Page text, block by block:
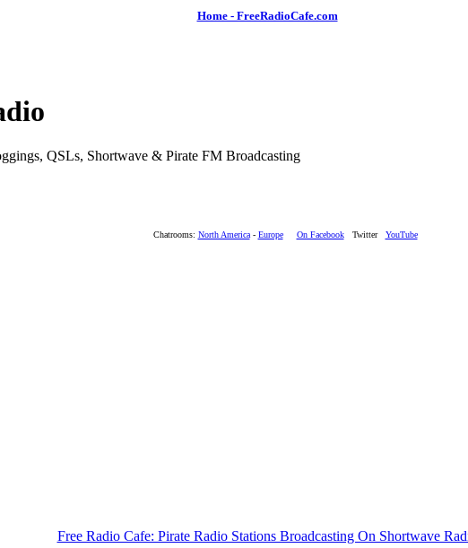
Home - FreeRadioCafe.com
QSLs, Shortwave & Pirate FM Broadcasting
Chatrooms: North America- Europe On FacebookTwitter YouTube
Free Radio Cafe: Pirate Radio Stations Broadcasting On Shortwave